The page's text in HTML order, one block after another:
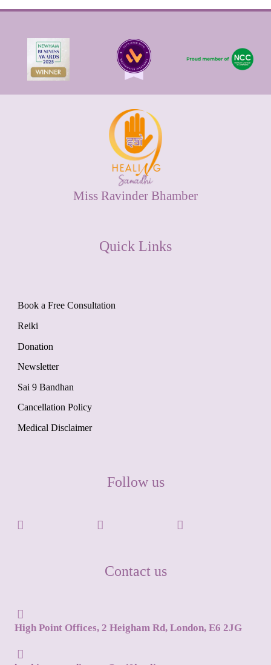
Miss Ravinder Bhamber
Quick Links
Book a Free Consultation
Reiki
Donation
Newsletter
Sai 9 Bandhan
Cancellation Policy
Medical Disclaimer
Follow us
Contact us
High Point Offices, 2 Heigham Rd, London, E6 2JG